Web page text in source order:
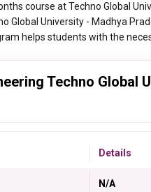
course at Techno Global
Global University - Madhya
helps students with the
Techno Global
Details
N/A